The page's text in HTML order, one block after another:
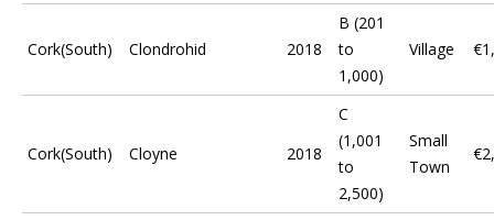
Cork(South) Clondrohid 2018
B (201
to
1,000)
Village
Cork(South) Cloyne 2018
C
(1,001
to
2,500)
Small
Town